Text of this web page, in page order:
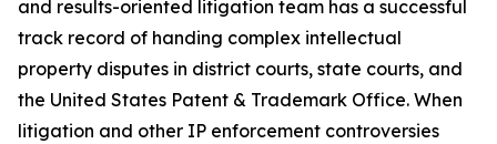
and results-oriented litigation team has a successful
track record of handing complex intellectual
property disputes in district courts, state courts, and
the United States Patent & Trademark Office. When
litigation and other IP enforcement controversies